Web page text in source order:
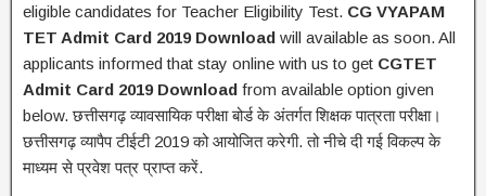
eligible candidates for Teacher Eligibility Test. CG VYAPAM
TET Admit Card 2019 Download will available as soon. All
applicants informed that stay online with us to get CGTET
Admit Card 2019 Download from available option given
below. छत्तीसगढ़ व्यावसायिक परीक्षा बोर्ड के अंतर्गत शिक्षक पात्रता परीक्षा।
छत्तीसगढ़ व्यापैप टीईटी 2019 को आयोजित करेगी. तो नीचे दी गई विकल्प के
माध्यम से प्रवेश पत्र प्राप्त करें.